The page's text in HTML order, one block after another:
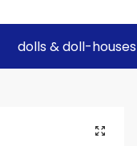
dolls & doll-houses